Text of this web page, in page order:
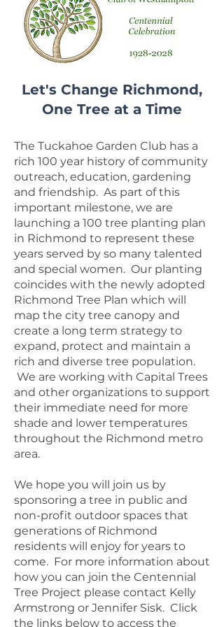
Let's Change Richmond,
One Tree at a Time
The Tuckahoe Garden Club has a
rich 100 year history of community
outreach, education, gardening
and friendship. As part of this
important milestone, we are
launching a 100 tree planting plan
in Richmond to represent these
years served by so many talented
and special women. Our planting
coincides with the newly adopted
Richmond Tree Plan which will
map the city tree canopy and
create a long term strategy to
expand, protect and maintain a
rich and diverse tree population.
We are working with Capital Trees
and other organizations to support
their immediate need for more
shade and lower temperatures
throughout the Richmond metro
area.
We hope you will join us by
sponsoring a tree in public and
non-profit outdoor spaces that
generations of Richmond
residents will enjoy for years to
come. For more information about
how you can join the Centennial
Tree Project please contact Kelly
Armstrong or Jennifer Sisk. Click
the links below to access the